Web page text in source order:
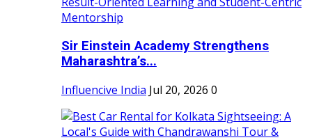
Sir Einstein Academy Strengthens
Maharashtra’s...
Influencive India Jul 20, 2026 0